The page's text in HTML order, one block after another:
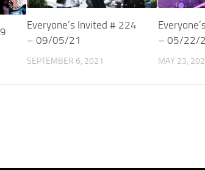
Everyone’s Invited # 224
– 09/05/21
SEPTEMBER 6, 2021
– 05/22/
MAY 23,